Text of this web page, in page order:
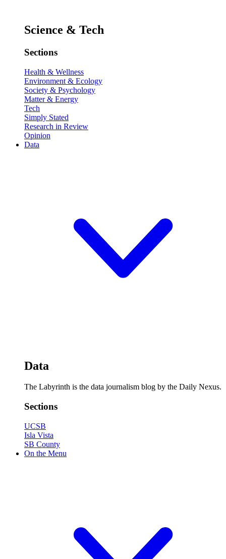
Science & Tech
Sections
Health & Wellness
Environment & Ecology
Society & Psychology
Matter & Energy
Tech
Simply Stated
Research in Review
Opinion
Data
Data
The Labyrinth is the data journalism blog by the Daily Nexus.
Sections
UCSB
Isla Vista
SB County
On the Menu